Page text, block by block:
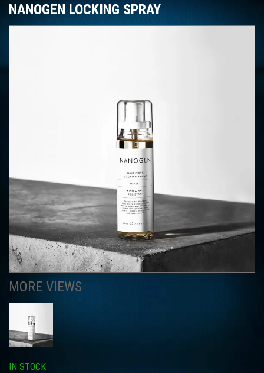
NANOGEN LOCKING SPRAY
MORE VIEWS
IN STOCK